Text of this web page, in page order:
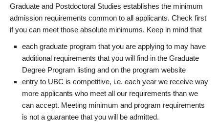
Graduate and Postdoctoral Studies establishes the minimum
admission requirements common to all applicants. Check first
if you can meet those absolute minimums. Keep in mind that
each graduate program that you are applying to may have
additional requirements that you will find in the Graduate
Degree Program listing and on the program website
entry to UBC is competitive, i.e. each year we receive way
more applicants who meet all our requirements than we
can accept. Meeting minimum and program requirements
is not a guarantee that you will be admitted.